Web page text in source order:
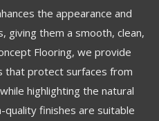
the appearance and
giving them a smooth, clean,
Flooring, we provide
that protect surfaces from
highlighting the natural
finishes are suitable